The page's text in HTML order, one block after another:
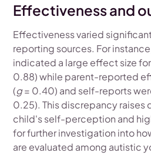
Effectiveness and
Effectiveness varied
reporting sources. For
indicated a large effect size
0.88) while parent-reported
(g= 0.40) and self-reports
0.25). This discrepancy raises
child's self-perception and
for further investigation into
are evaluated among autistic